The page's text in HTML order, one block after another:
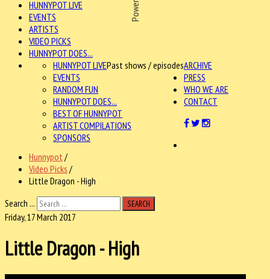
HUNNYPOT LIVE
EVENTS
ARTISTS
VIDEO PICKS
HUNNYPOT DOES...
ARCHIVE
HUNNYPOT LIVEPast shows / episodes
EVENTS
RANDOM FUN
HUNNYPOT DOES...
BEST OF HUNNYPOT
ARTIST COMPILATIONS
SPONSORS
PRESS
WHO WE ARE
CONTACT
Hunnypot /
Video Picks /
Little Dragon - High
Search ...
SEARCH
Friday, 17 March 2017
Little Dragon - High